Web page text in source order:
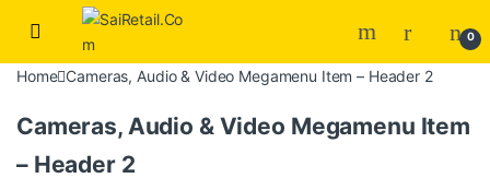
Skip to navigation
Skip to content
0
Home Cameras, Audio & Video Megamenu Item – Header 2
Cameras, Audio & Video Megamenu Item
– Header 2